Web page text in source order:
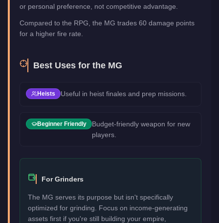
or personal preference, not competitive advantage.
Compared to the RPG, the MG trades 60 damage points
for a higher fire rate.
Best Uses for the MG
Heists Useful in heist finales and prep missions.
Beginner Friendly
Budget-friendly weapon for new
players.
For Grinders
The MG serves its purpose but isn't specifically
optimized for grinding. Focus on income-generating
assets first if you're still building your empire,